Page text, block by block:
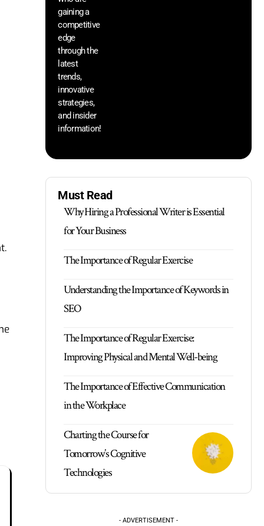
gaining a
competitive
edge
through the
latest
trends,
innovative
strategies,
and insider
information!
Must Read
Why Hiring a Professional Writer is Essential
for Your Business
The Importance of Regular Exercise
Understanding the Importance of Keywords in
SEO
The Importance of Regular Exercise:
Improving Physical and Mental Well-being
The Importance of Effective Communication
in the Workplace
Charting the Course for
Tomorrow’s Cognitive
Technologies
- ADVERTISEMENT -